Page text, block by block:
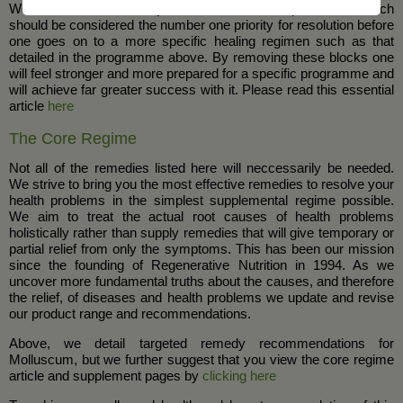
We have defined the major blocks to health improvement which
should be considered the number one priority for resolution before
one goes on to a more specific healing regimen such as that
detailed in the programme above. By removing these blocks one
will feel stronger and more prepared for a specific programme and
will achieve far greater success with it. Please read this essential
article here
The Core Regime
Not all of the remedies listed here will neccessarily be needed.
We strive to bring you the most effective remedies to resolve your
health problems in the simplest supplemental regime possible.
We aim to treat the actual root causes of health problems
holistically rather than supply remedies that will give temporary or
partial relief from only the symptoms. This has been our mission
since the founding of Regenerative Nutrition in 1994. As we
uncover more fundamental truths about the causes, and therefore
the relief, of diseases and health problems we update and revise
our product range and recommendations.
Above, we detail targeted remedy recommendations for
Molluscum, but we further suggest that you view the core regime
article and supplement pages by clicking here